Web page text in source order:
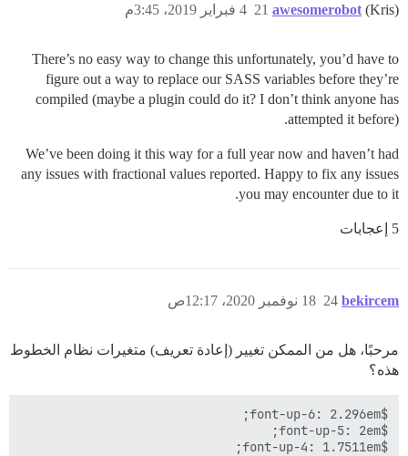
awesomerobot (Kris) 4 فبراير 2019، 3:45م 21
There’s no easy way to change this unfortunately, you’d have to
figure out a way to replace our SASS variables before they’re
compiled (maybe a plugin could do it? I don’t think anyone has
attempted it before).
We’ve been doing it this way for a full year now and haven’t had
any issues with fractional values reported. Happy to fix any issues
you may encounter due to it.
5 إعجابات
bekircem 18 نوفمبر 2020، 12:17ص 24
مرحبًا، هل من الممكن تغيير (إعادة تعريف) متغيرات نظام الخطوط
هذه؟